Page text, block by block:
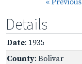
Details
Date: 1935
County: Bolivar